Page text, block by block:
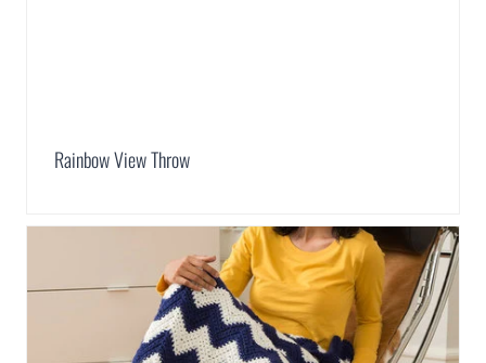
Rainbow View Throw